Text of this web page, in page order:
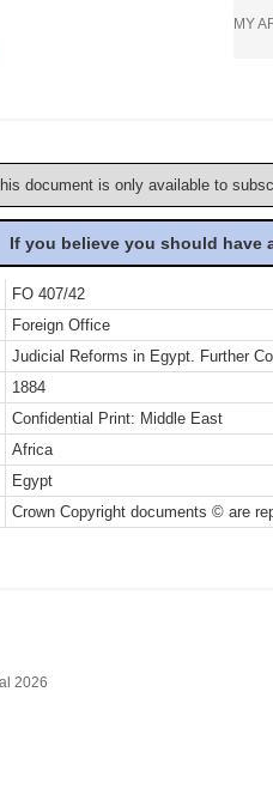
MY
document is only available to
If you believe you should
FO 407/42
Foreign Office
Judicial Reforms in Egypt. Further
1884
Confidential Print: Middle East
Africa
Egypt
Crown Copyright documents © are
2026